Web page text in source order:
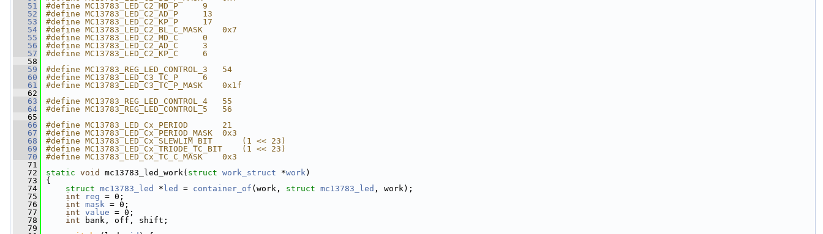
   51
#define MC13783_LED_C2_MD_P     9
   52
#define MC13783_LED_C2_AD_P     13
   53
#define MC13783_LED_C2_KP_P     17
   54
#define MC13783_LED_C2_BL_C_MASK    0x7
   55
#define MC13783_LED_C2_MD_C     0
   56
#define MC13783_LED_C2_AD_C     3
   57
#define MC13783_LED_C2_KP_C     6
   58
   59
#define MC13783_REG_LED_CONTROL_3   54
   60
#define MC13783_LED_C3_TC_P     6
   61
#define MC13783_LED_C3_TC_P_MASK    0x1f
   62
   63
#define MC13783_REG_LED_CONTROL_4   55
   64
#define MC13783_REG_LED_CONTROL_5   56
   65
   66
#define MC13783_LED_Cx_PERIOD       21
   67
#define MC13783_LED_Cx_PERIOD_MASK  0x3
   68
#define MC13783_LED_Cx_SLEWLIM_BIT      (1 << 23)
   69
#define MC13783_LED_Cx_TRIODE_TC_BIT    (1 << 23)
   70
#define MC13783_LED_Cx_TC_C_MASK    0x3
   71
   72
static void mc13783_led_work( struct work_struct *work)
   73
{
   74
struct mc13783_led * led = container_of (work, struct mc13783_led , work);
   75
int reg = 0;
   76
int mask = 0;
   77
int value = 0;
   78
int bank, off, shift;
   79